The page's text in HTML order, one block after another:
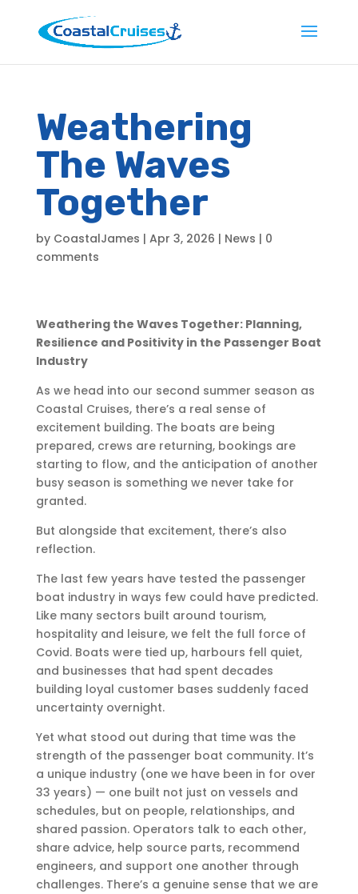
Weathering
The Waves
Together
by CoastalJames | Apr 3, 2026 | News | 0
comments
Weathering the Waves Together: Planning,
Resilience and Positivity in the Passenger Boat
Industry
As we head into our second summer season as
Coastal Cruises, there’s a real sense of
excitement building. The boats are being
prepared, crews are returning, bookings are
starting to flow, and the anticipation of another
busy season is something we never take for
granted.
But alongside that excitement, there’s also
reflection.
The last few years have tested the passenger
boat industry in ways few could have predicted.
Like many sectors built around tourism,
hospitality and leisure, we felt the full force of
Covid. Boats were tied up, harbours fell quiet,
and businesses that had spent decades
building loyal customer bases suddenly faced
uncertainty overnight.
Yet what stood out during that time was the
strength of the passenger boat community. It’s
a unique industry (one we have been in for over
33 years) — one built not just on vessels and
schedules, but on people, relationships, and
shared passion. Operators talk to each other,
share advice, help source parts, recommend
engineers, and support one another through
challenges. There’s a genuine sense that we are